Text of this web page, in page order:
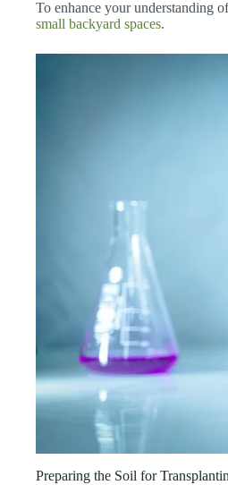
To enhance your understanding
small backyard spaces.
Preparing the Soil for